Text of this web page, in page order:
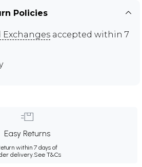
Policies
Exchanges accepted within 7
Easy Returns
within 7 days of
delivery.See T&Cs